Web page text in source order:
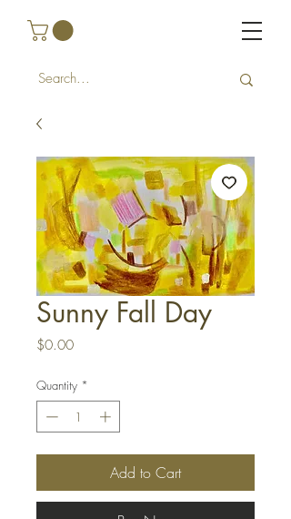
Sunny Fall Day
$0.00Price
Quantity *
Add to Cart